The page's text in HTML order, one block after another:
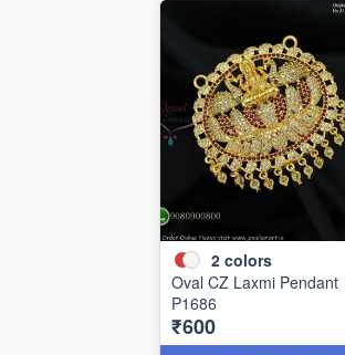
2 colors
Oval CZ Laxmi Pendant
P1686
₹600